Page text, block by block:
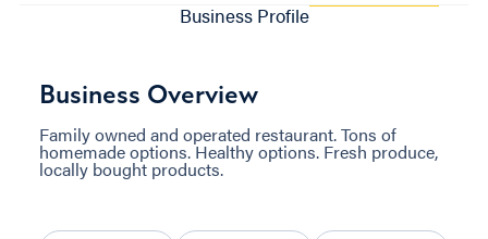
Business Profile
Business Overview
Family owned and operated restaurant. Tons of
homemade options. Healthy options. Fresh produce,
locally bought products.